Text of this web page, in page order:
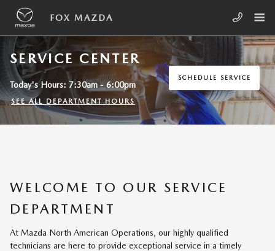
Skip to main content
FOX MAZDA
SERVICE CENTER
Today's Hours: 7:30am - 6:00pm
SEE ALL DEPARTMENT HOURS
SCHEDULE SERVICE
WELCOME TO OUR SERVICE
DEPARTMENT
At Mazda North American Operations, our highly qualified
technicians are here to provide exceptional service in a timely